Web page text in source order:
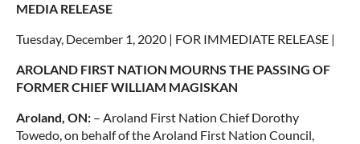
MEDIA RELEASE
Tuesday, December 1, 2020 | FOR IMMEDIATE RELEASE |
AROLAND FIRST NATION MOURNS THE PASSING OF
FORMER CHIEF WILLIAM MAGISKAN
Aroland, ON: – Aroland First Nation Chief Dorothy
Towedo, on behalf of the Aroland First Nation Council,